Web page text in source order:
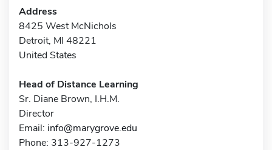
Address
8425 West McNichols
Detroit, MI 48221
United States
Head of Distance Learning
Sr. Diane Brown, I.H.M.
Director
Email: info@marygrove.edu
Phone: 313-927-1273